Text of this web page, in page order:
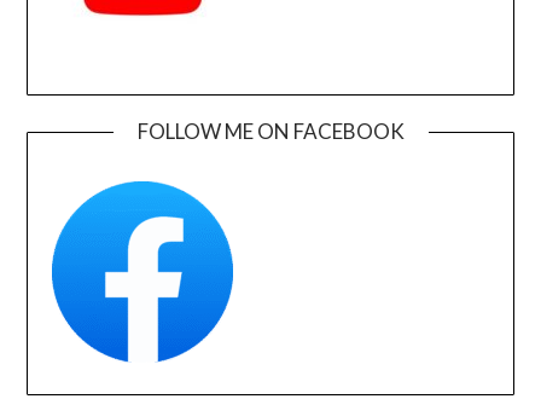
FOLLOW ME ON FACEBOOK